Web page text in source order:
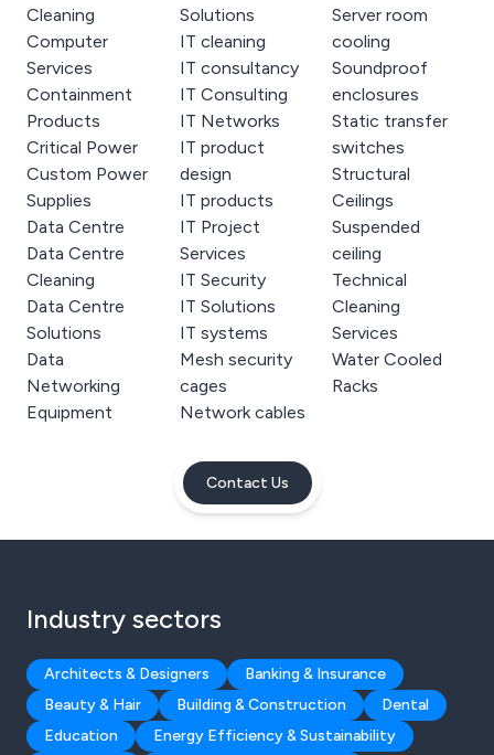
Cleaning
Computer
Services
Containment
Products
Critical Power
Custom Power
Supplies
Data Centre
Data Centre
Cleaning
Data Centre
Solutions
Data
Networking
Equipment
Solutions
IT cleaning
IT consultancy
IT Consulting
IT Networks
IT product
design
IT products
IT Project
Services
IT Security
IT Solutions
IT systems
Mesh security
cages
Network cables
Server room
cooling
Soundproof
enclosures
Static transfer
switches
Structural
Ceilings
Suspended
ceiling
Technical
Cleaning
Services
Water Cooled
Racks
Contact Us
Industry sectors
Architects & Designers
Banking & Insurance
Beauty & Hair
Building & Construction
Dental
Education
Energy Efficiency & Sustainability